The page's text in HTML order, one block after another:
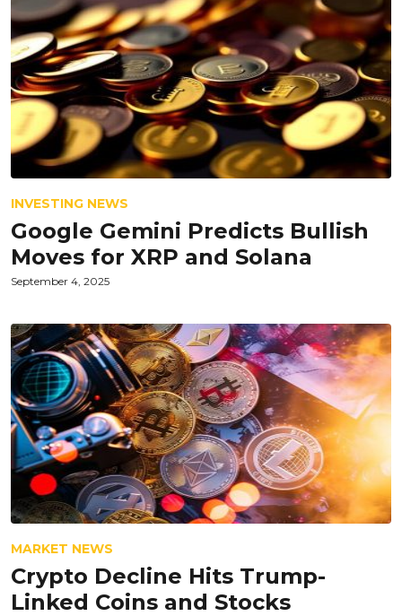
INVESTING NEWS
Google Gemini Predicts Bullish
Moves for XRP and Solana
September 4, 2025
MARKET NEWS
Crypto Decline Hits Trump-
Linked Coins and Stocks